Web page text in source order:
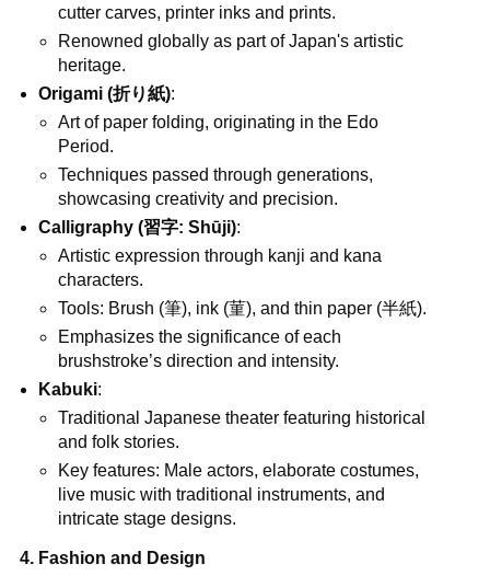
cutter carves, printer inks and prints.
Renowned globally as part of Japan's artistic
heritage.
Origami (折り紙):
Art of paper folding, originating in the Edo
Period.
Techniques passed through generations,
showcasing creativity and precision.
Calligraphy (習字: Shūji):
Artistic expression through kanji and kana
characters.
Tools: Brush (筆), ink (菫), and thin paper (半紙).
Emphasizes the significance of each
brushstroke’s direction and intensity.
Kabuki:
Traditional Japanese theater featuring historical
and folk stories.
Key features: Male actors, elaborate costumes,
live music with traditional instruments, and
intricate stage designs.
4. Fashion and Design